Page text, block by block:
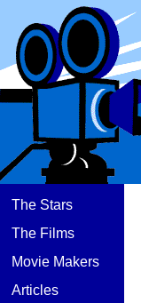
The Stars
The Films
Movie Makers
Articles